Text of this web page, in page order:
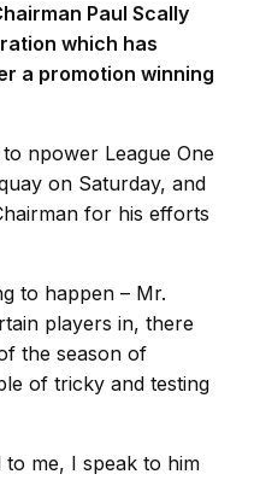
Paul Scally
which has
a promotion winning
npower League One
on Saturday, and
for his efforts
to happen – Mr.
players in, there
the season of
of tricky and testing
to me, I speak to him